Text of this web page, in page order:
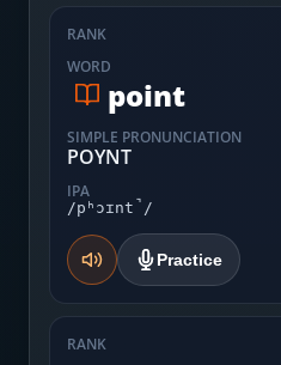
RANK
WORD
point
SIMPLE PRONUNCIATION
POYNT
IPA
/pʰɔɪnt̚/
Practice
RANK